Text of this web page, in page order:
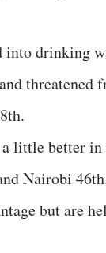
drinking
threatened
little better in
Nairobi
but are